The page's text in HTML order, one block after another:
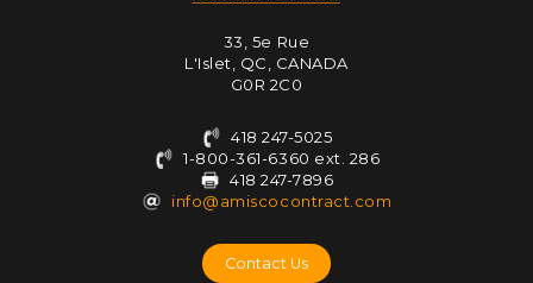
details33, 5e Rue
L'Islet, QC, CANADA
G0R 2C0
418 247-5025
1-800-361-6360 ext. 286
418 247-7896
info@amiscocontract.com
Contact Us